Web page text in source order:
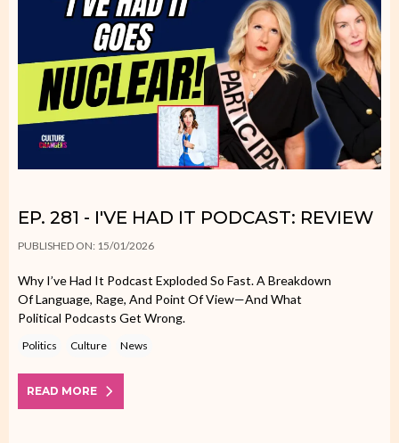
EP. 281 - I'VE HAD IT PODCAST: REVIEW
PUBLISHED ON: 15/01/2026
Why I’ve Had It Podcast Exploded So Fast. A Breakdown
Of Language, Rage, And Point Of View—And What
Political Podcasts Get Wrong.
Politics Culture News
READ MORE